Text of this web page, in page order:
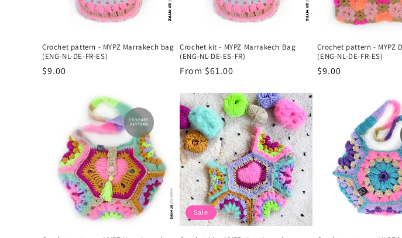
o
Crochet pattern - MYPZ Marrakech bag
(ENG-NL-DE-FR-ES)
Regular
$9.00
Crochet kit - MYPZ Marrakech Bag
(ENG-NL-DE-ES-FR)
Regular
From $61.00
Crochet pattern - MYPZ
(ENG-NL-DE-FR-ES)
Regular
$9.00
Sale